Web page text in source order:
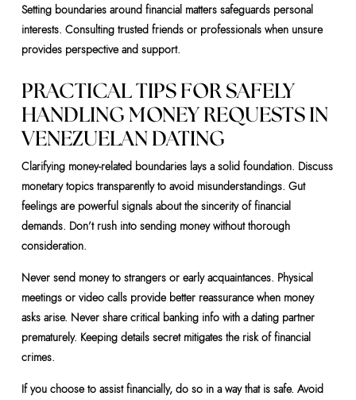
Setting boundaries around financial matters safeguards personal
interests. Consulting trusted friends or professionals when unsure
provides perspective and support.
PRACTICAL TIPS FOR SAFELY
HANDLING MONEY REQUESTS IN
VENEZUELAN DATING
Clarifying money-related boundaries lays a solid foundation. Discuss
monetary topics transparently to avoid misunderstandings. Gut
feelings are powerful signals about the sincerity of financial
demands. Don’t rush into sending money without thorough
consideration.
Never send money to strangers or early acquaintances. Physical
meetings or video calls provide better reassurance when money
asks arise. Never share critical banking info with a dating partner
prematurely. Keeping details secret mitigates the risk of financial
crimes.
If you choose to assist financially, do so in a way that is safe. Avoid